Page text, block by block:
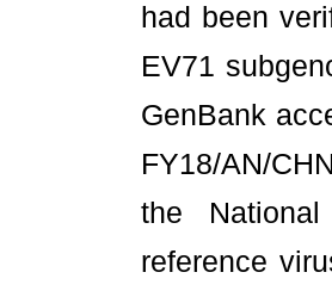
had been
EV71
GenBank
FY18/AN/
the
reference